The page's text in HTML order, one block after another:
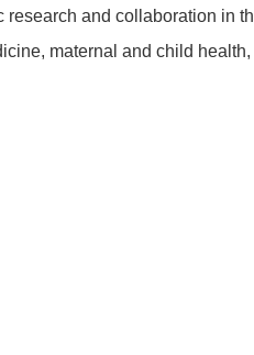
and collaboration in
maternal and child